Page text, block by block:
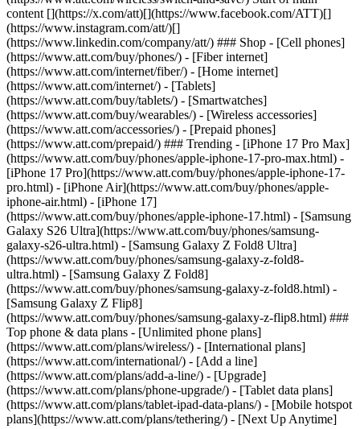
content [](https://x.com/att)[](https://www.facebook.com/ATT)[]
(https://www.instagram.com/att/)[]
(https://www.linkedin.com/company/att/) ### Shop - [Cell phones]
(https://www.att.com/buy/phones/) - [Fiber internet]
(https://www.att.com/internet/fiber/) - [Home internet]
(https://www.att.com/internet/) - [Tablets]
(https://www.att.com/buy/tablets/) - [Smartwatches]
(https://www.att.com/buy/wearables/) - [Wireless accessories]
(https://www.att.com/accessories/) - [Prepaid phones]
(https://www.att.com/prepaid/) ### Trending - [iPhone 17 Pro Max]
(https://www.att.com/buy/phones/apple-iphone-17-pro-max.html) -
[iPhone 17 Pro](https://www.att.com/buy/phones/apple-iphone-17-
pro.html) - [iPhone Air](https://www.att.com/buy/phones/apple-
iphone-air.html) - [iPhone 17]
(https://www.att.com/buy/phones/apple-iphone-17.html) - [Samsung
Galaxy S26 Ultra](https://www.att.com/buy/phones/samsung-
galaxy-s26-ultra.html) - [Samsung Galaxy Z Fold8 Ultra]
(https://www.att.com/buy/phones/samsung-galaxy-z-fold8-
ultra.html) - [Samsung Galaxy Z Fold8]
(https://www.att.com/buy/phones/samsung-galaxy-z-fold8.html) -
[Samsung Galaxy Z Flip8]
(https://www.att.com/buy/phones/samsung-galaxy-z-flip8.html) ###
Top phone & data plans - [Unlimited phone plans]
(https://www.att.com/plans/wireless/) - [International plans]
(https://www.att.com/international/) - [Add a line]
(https://www.att.com/plans/add-a-line/) - [Upgrade]
(https://www.att.com/plans/phone-upgrade/) - [Tablet data plans]
(https://www.att.com/plans/tablet-ipad-data-plans/) - [Mobile hotspot
plans](https://www.att.com/plans/tethering/) - [Next Up Anytime]